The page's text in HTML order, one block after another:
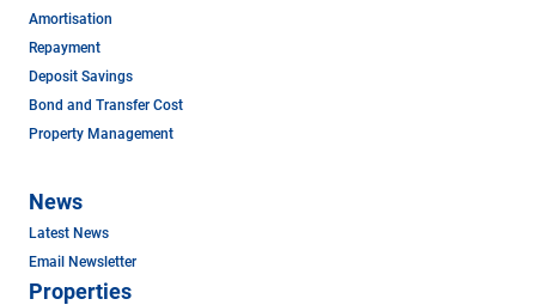
Amortisation
Repayment
Deposit Savings
Bond and Transfer Cost
Property Management
News
Latest News
Email Newsletter
Properties